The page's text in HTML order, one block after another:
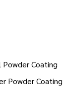
Coating
Powder Coating